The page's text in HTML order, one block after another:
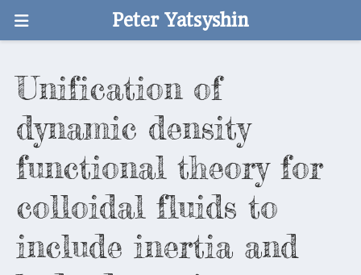
Peter Yatsyshin
Unification of
dynamic density
functional theory for
colloidal fluids to
include inertia and